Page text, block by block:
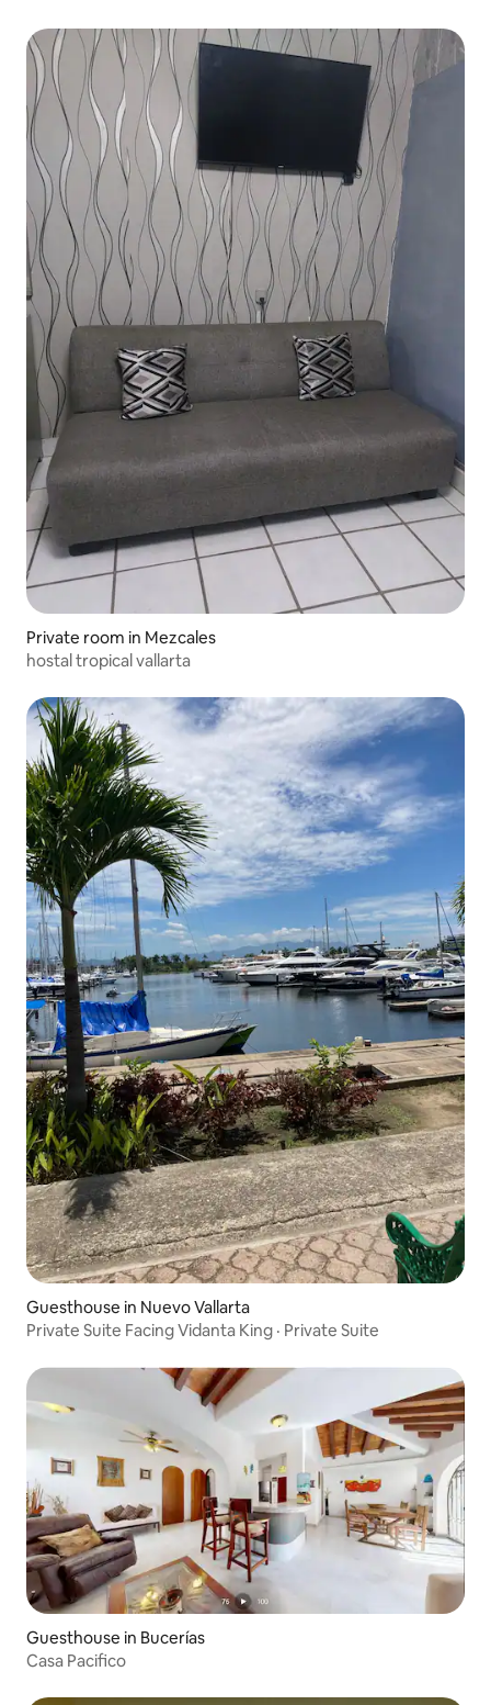
Private room in Mezcales
hostal tropical vallarta
Guesthouse in Nuevo Vallarta
Private Suite Facing Vidanta King · Private Suite
Guesthouse in Bucerías
Casa Pacifico